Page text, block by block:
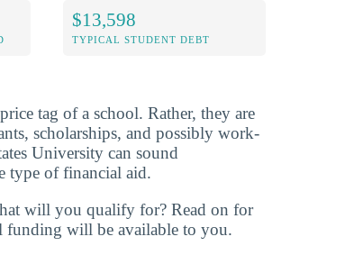
$13,598
TYPICAL STUDENT DEBT
tag of a school. Rather, they are
scholarships, and possibly work-
University can sound
type of financial aid.
will you qualify for? Read on for
will be available to you.